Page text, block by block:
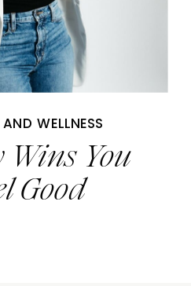
Wins You
Good
WELLNESS